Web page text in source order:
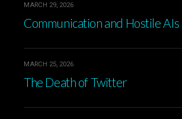
MARCH 29, 2026
Communication and Hostile AIs
MARCH 25, 2026
The Death of Twitter